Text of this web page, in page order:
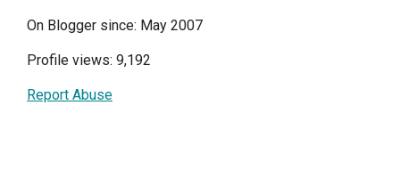
On Blogger since: May 2007
Profile views: 9,192
Report Abuse